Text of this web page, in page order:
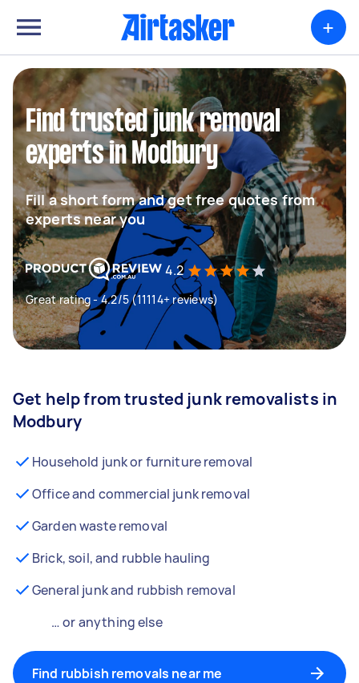
+
Find trusted junk removal
experts in Modbury
Fill a short form and get free quotes from
experts near you
4.2
Great rating - 4.2/5 (11114+ reviews)
Get help from trusted junk removalists in
Modbury
Household junk or furniture removal
Office and commercial junk removal
Garden waste removal
Brick, soil, and rubble hauling
General junk and rubbish removal
… or anything else
Find rubbish removals near me